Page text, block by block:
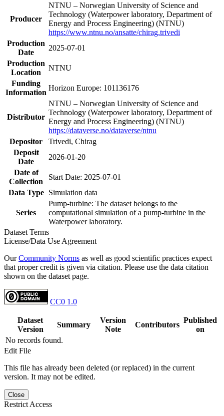
Producer
NTNU – Norwegian University of Science and
Technology (Waterpower laboratory, Department of
Energy and Process Engineering) (NTNU)
https://www.ntnu.no/ansatte/chirag.trivedi
Production
Date
2025-07-01
Production
Location
NTNU
Funding
Information
Horizon Europe: 101136176
Distributor
NTNU – Norwegian University of Science and
Technology (Waterpower laboratory, Department of
Energy and Process Engineering) (NTNU)
https://dataverse.no/dataverse/ntnu
Depositor
Trivedi, Chirag
Deposit
Date
2026-01-20
Date of
Collection
Start Date: 2025-07-01
Data Type
Simulation data
Series
Pump-turbine: The dataset belongs to the
computational simulation of a pump-turbine in the
Waterpower laboratory.
Dataset Terms
License/Data Use Agreement
OurCommunity Norms as well as good scientific practices expect
that proper credit is given via citation. Please use the data citation
shown on the dataset page.
CC0 1.0
Dataset
Version
Summary
Version
Note
Contributors
Published
on
No records found.
Edit File
This file has already been deleted (or replaced) in the current
version. It may not be edited.
Close
Restrict Access